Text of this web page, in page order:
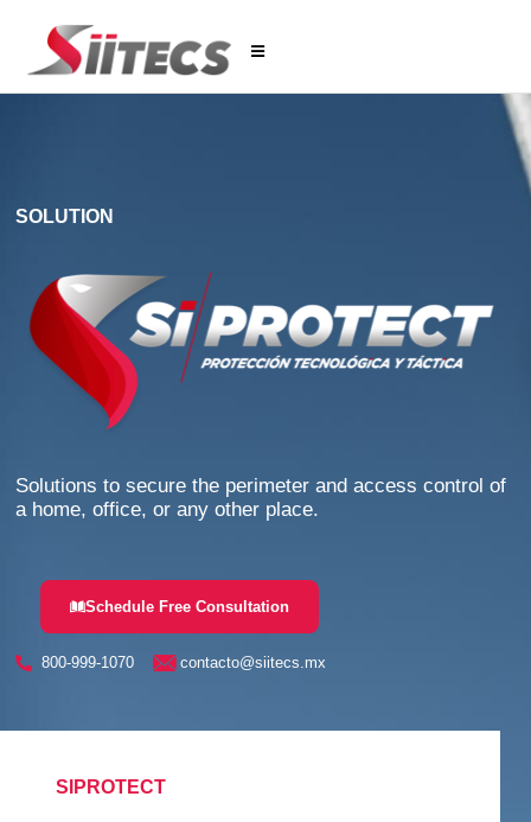
SOLUTION
Solutions to secure the perimeter and access control of
a home, office, or any other place.
Schedule Free Consultation
800-999-1070 contacto@siitecs.mx
SIPROTECT